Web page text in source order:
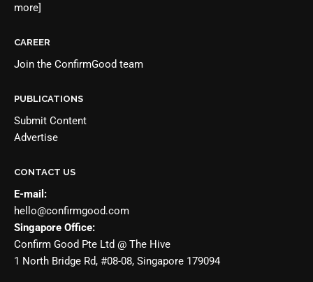
more]
CAREER
Join the ConfirmGood team
PUBLICATIONS
Submit Content
Advertise
CONTACT US
E-mail:
hello@confirmgood.com
Singapore Office:
Confirm Good Pte Ltd @ The Hive
1 North Bridge Rd, #08-08, Singapore 179094